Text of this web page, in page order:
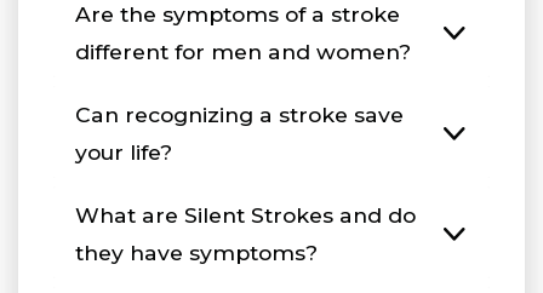
Are the symptoms of a stroke
different for men and women?
Can recognizing a stroke save
your life?
What are Silent Strokes and do
they have symptoms?